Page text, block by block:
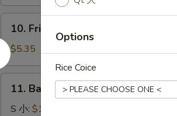
(10)
云
吞
Fried
Crabmeat
Stick
(4)
10. Fried Crabmeat Stick (4) 炸蟹柳
$5.35
Bar-
B-
11. Bar-B-Q Ribs 烤排骨
S 小: $10.25
Options
Rice Coice